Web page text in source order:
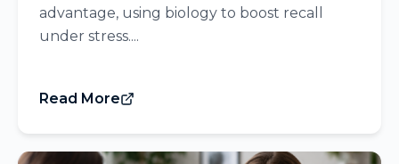
advantage, using biology to boost recall
under stress....
Read More